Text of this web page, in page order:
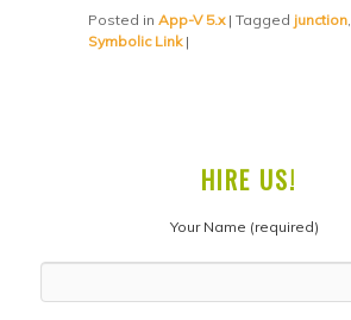
Posted in App-V 5.x |Tagged junction,
Symbolic Link |
HIRE US!
Your Name (required)